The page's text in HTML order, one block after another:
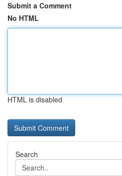
Submit a Comment
No HTML
HTML is disabled
Search